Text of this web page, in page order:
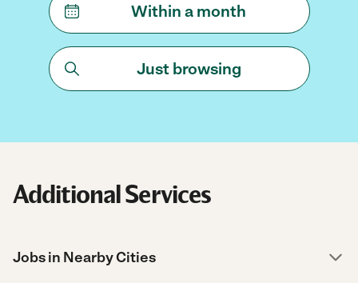
Within a month
Just browsing
Additional Services
Jobs in Nearby Cities